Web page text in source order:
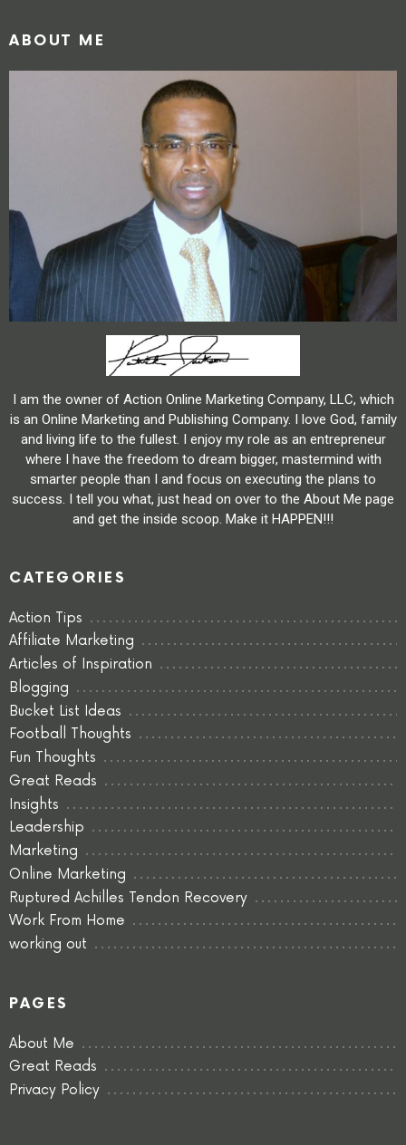
ABOUT ME
I am the owner of Action Online Marketing Company, LLC, which
is an Online Marketing and Publishing Company. I love God, family
and living life to the fullest. I enjoy my role as an entrepreneur
where I have the freedom to dream bigger, mastermind with
smarter people than I and focus on executing the plans to
success. I tell you what, just head on over to the About Me page
and get the inside scoop. Make it HAPPEN!!!
CATEGORIES
Action Tips
Affiliate Marketing
Articles of Inspiration
Blogging
Bucket List Ideas
Football Thoughts
Fun Thoughts
Great Reads
Insights
Leadership
Marketing
Online Marketing
Ruptured Achilles Tendon Recovery
Work From Home
working out
PAGES
About Me
Great Reads
Privacy Policy